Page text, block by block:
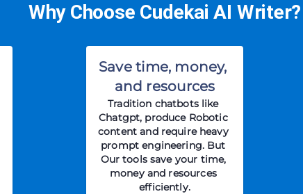
Why Choose Cudekai AI Writer?
Save time, money,
and resources
Tradition chatbots like
Chatgpt, produce Robotic
content and require heavy
prompt engineering. But
Our tools save your time,
money and resources
efficiently.